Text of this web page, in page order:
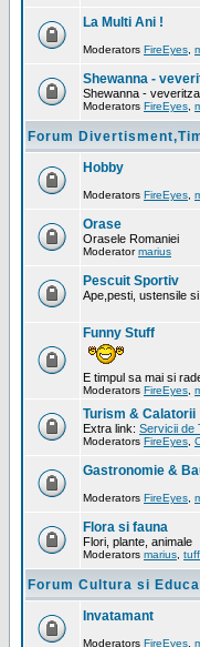
La Multi Ani !
Moderators FireEyes
Shewanna -
Shewanna - veveritza
Moderators FireEyes
Forum
Hobby
Moderators FireEyes
Orase
Orasele Romaniei
Moderatormarius
Pescuit Sportiv
Ape,pesti, ustensile
Funny Stuff
E timpul sa mai si
Moderators FireEyes
Turism & Calatorii
Extra link: Servicii de
Moderators FireEyes
Gastronomie &
Moderators FireEyes
Flora si fauna
Flori, plante, animale
Moderators marius
Forum Cultura si
Invatamant
Moderators FireEyes